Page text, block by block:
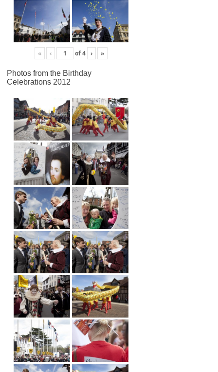
« ‹ of4 › »
Photos from the Birthday
Celebrations 2012